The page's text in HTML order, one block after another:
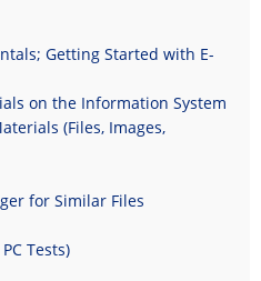
Getting Started with E-
on the Information System
(Files, Images,
for Similar Files
Tests)